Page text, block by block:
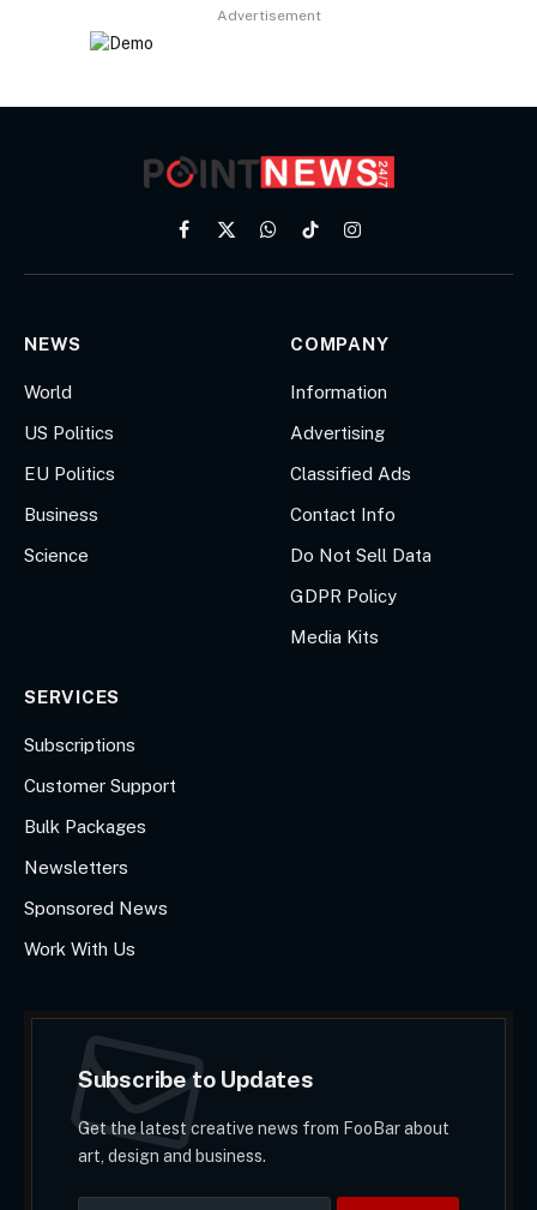
Advertisement
Facebook
X
WhatsApp
TikTokInstagram
NEWS
World
US Politics
EU Politics
Business
Science
COMPANY
Information
Advertising
Classified Ads
Contact Info
Do Not Sell Data
GDPR Policy
Media Kits
SERVICES
Subscriptions
Customer Support
Bulk Packages
Newsletters
Sponsored News
Work With Us
Subscribe to Updates
Get the latest creative news from FooBar about
art, design and business.